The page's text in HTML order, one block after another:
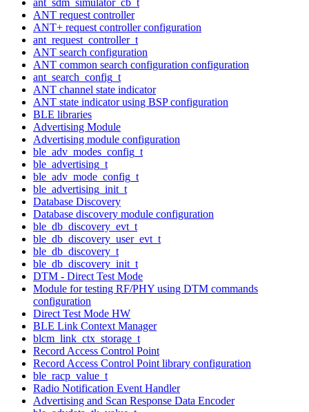
ANT request controller
ANT+ request controller configuration
ant_request_controller_t
ANT search configuration
ANT common search configuration configuration
ant_search_config_t
ANT channel state indicator
ANT state indicator using BSP configuration
BLE libraries
Advertising Module
Advertising module configuration
ble_adv_modes_config_t
ble_advertising_t
ble_adv_mode_config_t
ble_advertising_init_t
Database Discovery
Database discovery module configuration
ble_db_discovery_evt_t
ble_db_discovery_user_evt_t
ble_db_discovery_t
ble_db_discovery_init_t
DTM - Direct Test Mode
Module for testing RF/PHY using DTM commands
configuration
Direct Test Mode HW
BLE Link Context Manager
blcm_link_ctx_storage_t
Record Access Control Point
Record Access Control Point library configuration
ble_racp_value_t
Radio Notification Event Handler
Advertising and Scan Response Data Encoder